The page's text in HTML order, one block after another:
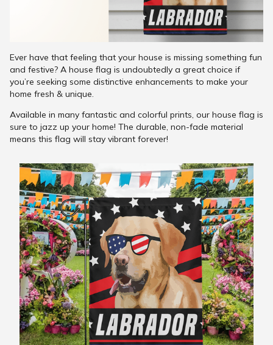
Ever have that feeling that your house is missing something fun
and festive? A house flag is undoubtedly a great choice if
you’re seeking some distinctive enhancements to make your
home fresh & unique.
Available in many fantastic and colorful prints, our house flag is
sure to jazz up your home! The durable, non-fade material
means this flag will stay vibrant forever!